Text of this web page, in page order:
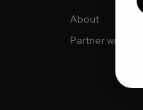
About
Partner with us